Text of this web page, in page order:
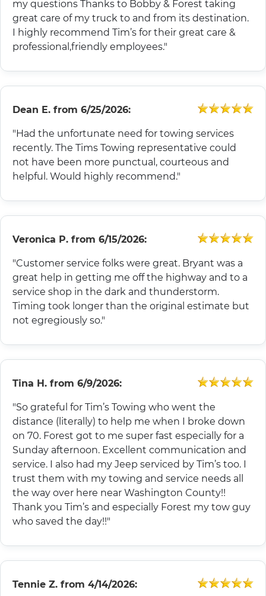
my questions Thanks to Bobby & Forest taking
great care of my truck to and from its destination.
I highly recommend Tim’s for their great care &
professional,friendly employees."
Dean E. from 6/25/2026:
"Had the unfortunate need for towing services
recently. The Tims Towing representative could
not have been more punctual, courteous and
helpful. Would highly recommend."
Veronica P. from 6/15/2026:
"Customer service folks were great. Bryant was a
great help in getting me off the highway and to a
service shop in the dark and thunderstorm.
Timing took longer than the original estimate but
not egregiously so."
Tina H. from 6/9/2026:
"So grateful for Tim’s Towing who went the
distance (literally) to help me when I broke down
on 70. Forest got to me super fast especially for a
Sunday afternoon. Excellent communication and
service. I also had my Jeep serviced by Tim’s too. I
trust them with my towing and service needs all
the way over here near Washington County!!
Thank you Tim’s and especially Forest my tow guy
who saved the day!!"
Tennie Z. from 4/14/2026: